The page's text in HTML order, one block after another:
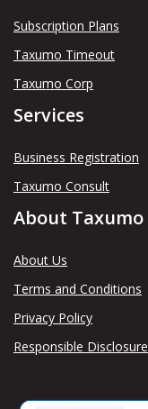
Subscription Plans
Taxumo Timeout
Taxumo Corp
Services
Business Registration
Taxumo Consult
About Taxumo
About Us
Terms and Conditions
Privacy Policy
Responsible Disclosure